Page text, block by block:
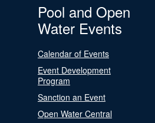
Pool and Open
Water Events
Calendar of Events
Event Development
Program
Sanction an Event
Open Water Central